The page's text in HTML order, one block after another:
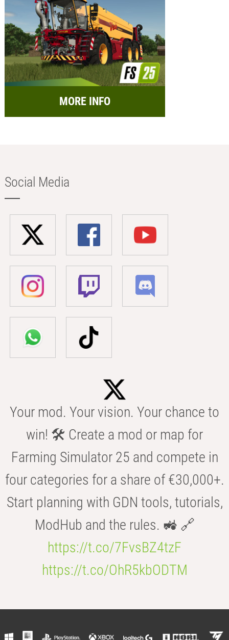
MORE INFO
Social Media
Your mod. Your vision. Your chance to
win! 🛠️ Create a mod or map for
Farming Simulator 25 and compete in
four categories for a share of €30,000+.
Start planning with GDN tools, tutorials,
ModHub and the rules. 🚜 🔗
https://t.co/7FvsBZ4tzF
https://t.co/OhR5kbODTM